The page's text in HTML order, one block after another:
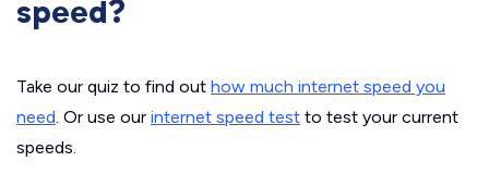
speed?
Take our quiz to find out how much internet speed you
need. Or use our internet speed test to test your current
speeds.